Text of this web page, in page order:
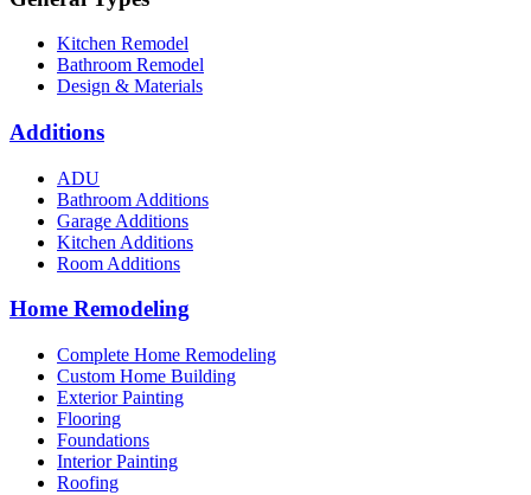
Kitchen Remodel
Bathroom Remodel
Design & Materials
Additions
ADU
Bathroom Additions
Garage Additions
Kitchen Additions
Room Additions
Home Remodeling
Complete Home Remodeling
Custom Home Building
Exterior Painting
Flooring
Foundations
Interior Painting
Roofing